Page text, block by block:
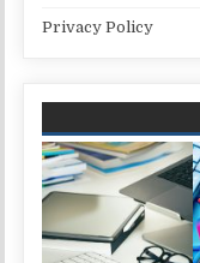
Privacy Policy